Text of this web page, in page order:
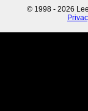
© 1998 - 2026